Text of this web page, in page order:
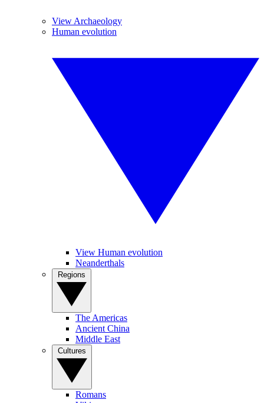
View Archaeology
Human evolution
View Human evolution
Neanderthals
The Americas
Ancient China
Middle East
Romans